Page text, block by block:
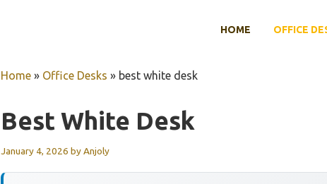
HOME OFFICE
Home » Office Desks » best white desk
Best White Desk
January 4, 2026 byAnjoly